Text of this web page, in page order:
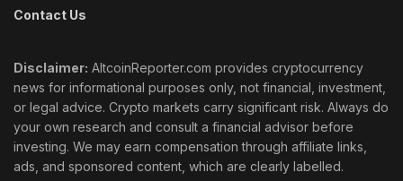
Contact Us
Disclaimer: AltcoinReporter.com provides cryptocurrency
news for informational purposes only, not financial, investment,
or legal advice. Crypto markets carry significant risk. Always do
your own research and consult a financial advisor before
investing. We may earn compensation through affiliate links,
ads, and sponsored content, which are clearly labelled.